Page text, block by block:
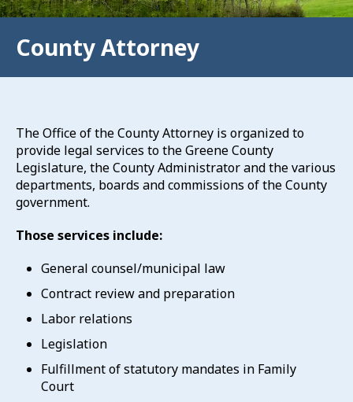
County Attorney
The Office of the County Attorney is organized to
provide legal services to the Greene County
Legislature, the County Administrator and the various
departments, boards and commissions of the County
government.
Those services include:
General counsel/municipal law
Contract review and preparation
Labor relations
Legislation
Fulfillment of statutory mandates in Family
Court